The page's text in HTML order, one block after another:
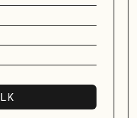
TX; MIDLAND,
& MORE!